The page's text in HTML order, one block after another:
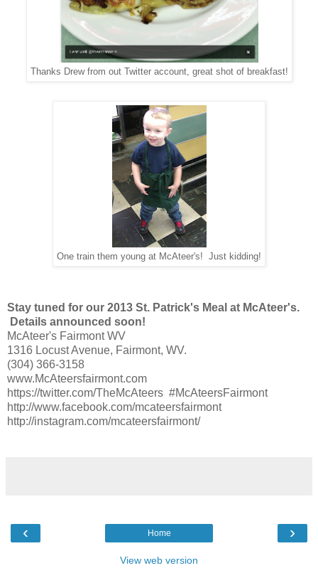
Thanks Drew from out Twitter account, great shot of breakfast!
One train them young at McAteer's! Just kidding!
Stay tuned for our 2013 St. Patrick's Meal at McAteer's.
Details announced soon!
McAteer's Fairmont WV
1316 Locust Avenue, Fairmont, WV.
(304) 366-3158
www.McAteersfairmont.com
https://twitter.com/TheMcAteers #McAteersFairmont
http://www.facebook.com/mcateersfairmont
http://instagram.com/mcateersfairmont/
‹ ›
Home
View web version